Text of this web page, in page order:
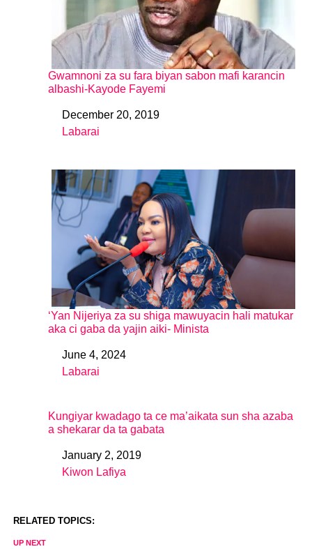
Gwamnoni za su fara biyan sabon mafi karancin
albashi-Kayode Fayemi
DateDecember 20, 2019
In relation to
Labarai
‘Yan Nijeriya za su shiga mawuyacin hali matukar
aka ci gaba da yajin aiki- Minista
DateJune 4, 2024
In relation to
Labarai
Kungiyar kwadago ta ce ma’aikata sun sha azaba
a shekarar da ta gabata
DateJanuary 2, 2019
In relation to
Kiwon Lafiya
RELATED TOPICS:
UP NEXT